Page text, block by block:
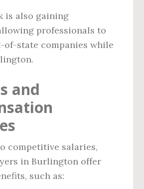
is also gaining
professionals to
state companies while
and
competitive salaries,
in Burlington offer
such as: